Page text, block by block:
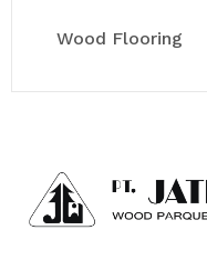
Wood Flooring